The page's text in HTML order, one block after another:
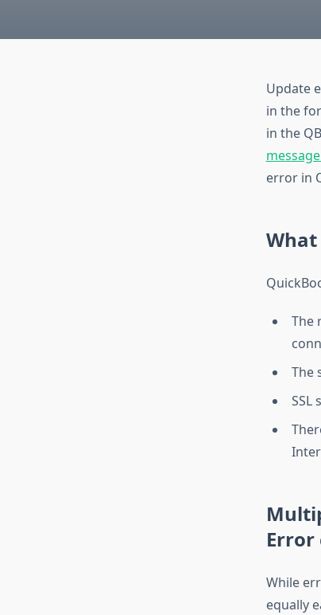
Update
in the
in the
error in
What
The
The
SSL
Error
While
equally